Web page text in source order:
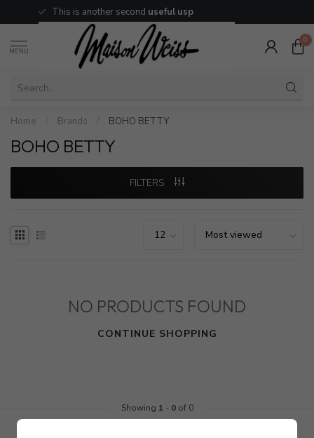
This is another seconduseful usp
MENU
0
Home Brands BOHO BETTY
BOHO BETTY
FILTERS
NO PRODUCTS FOUND
CONTINUE SHOPPING
Showing 1 - 0of 0